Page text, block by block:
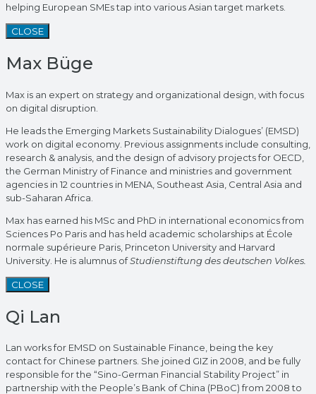
helping European SMEs tap into various Asian target markets.
CLOSE
Max Büge
Max is an expert on strategy and organizational design, with focus
on digital disruption.
He leads the Emerging Markets Sustainability Dialogues’ (EMSD)
work on digital economy. Previous assignments include consulting,
research & analysis, and the design of advisory projects for OECD,
the German Ministry of Finance and ministries and government
agencies in 12 countries in MENA, Southeast Asia, Central Asia and
sub-Saharan Africa.
Max has earned his MSc and PhD in international economics from
Sciences Po Paris and has held academic scholarships at École
normale supérieure Paris, Princeton University and Harvard
University. He is alumnus ofStudienstiftung des deutschen Volkes.
CLOSE
Qi Lan
Lan works for EMSD on Sustainable Finance, being the key
contact for Chinese partners. She joined GIZ in 2008, and be fully
responsible for the “Sino-German Financial Stability Project” in
partnership with the People’s Bank of China (PBoC) from 2008 to